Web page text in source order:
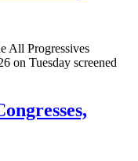
All Progressives
on Tuesday screened